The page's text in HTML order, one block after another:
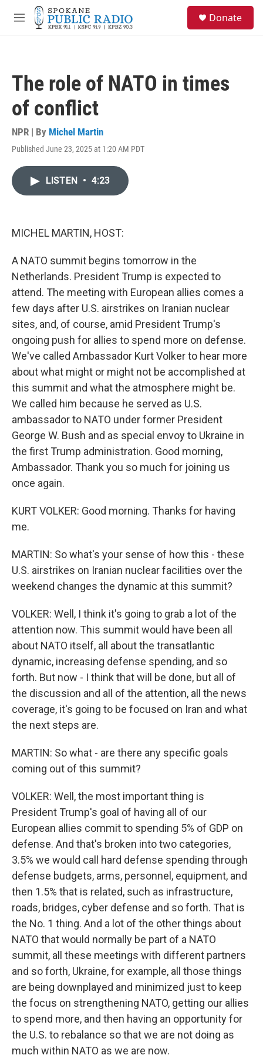
Skip to main content
M
Donate
The role of NATO in times
of conflict
NPR | By Michel Martin
Published June 23, 2025 at 1:20 AM PDT
LISTEN • 4:23
MICHEL MARTIN, HOST:
A NATO summit begins tomorrow in the
Netherlands. President Trump is expected to
attend. The meeting with European allies comes a
few days after U.S. airstrikes on Iranian nuclear
sites, and, of course, amid President Trump's
ongoing push for allies to spend more on defense.
We've called Ambassador Kurt Volker to hear more
about what might or might not be accomplished at
this summit and what the atmosphere might be.
We called him because he served as U.S.
ambassador to NATO under former President
George W. Bush and as special envoy to Ukraine in
the first Trump administration. Good morning,
Ambassador. Thank you so much for joining us
once again.
KURT VOLKER: Good morning. Thanks for having
me.
MARTIN: So what's your sense of how this - these
U.S. airstrikes on Iranian nuclear facilities over the
weekend changes the dynamic at this summit?
VOLKER: Well, I think it's going to grab a lot of the
attention now. This summit would have been all
about NATO itself, all about the transatlantic
dynamic, increasing defense spending, and so
forth. But now - I think that will be done, but all of
the discussion and all of the attention, all the news
coverage, it's going to be focused on Iran and what
the next steps are.
MARTIN: So what - are there any specific goals
coming out of this summit?
VOLKER: Well, the most important thing is
President Trump's goal of having all of our
European allies commit to spending 5% of GDP on
defense. And that's broken into two categories,
3.5% we would call hard defense spending through
defense budgets, arms, personnel, equipment, and
then 1.5% that is related, such as infrastructure,
roads, bridges, cyber defense and so forth. That is
the No. 1 thing. And a lot of the other things about
NATO that would normally be part of a NATO
summit, all these meetings with different partners
and so forth, Ukraine, for example, all those things
are being downplayed and minimized just to keep
the focus on strengthening NATO, getting our allies
to spend more, and then having an opportunity for
the U.S. to rebalance so that we are not doing as
much within NATO as we are now.